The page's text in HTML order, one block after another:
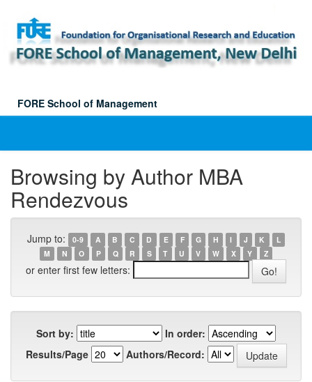
navigation
FORE School of Management
Browsing by Author MBA
Rendezvous
Jump to: 0-9 A B C D E F G H I J K
L
M
N O P Q R S T U V W X Y Z
or enter first few letters:
Sort by:
In order:
Results/Page
Authors/Record: